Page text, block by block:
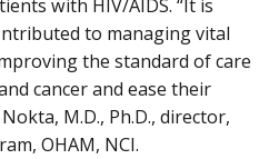
with HIV/AIDS. “It is
to managing vital
the standard of care
cancer and ease their
M.D., Ph.D., director,
OHAM, NCI.